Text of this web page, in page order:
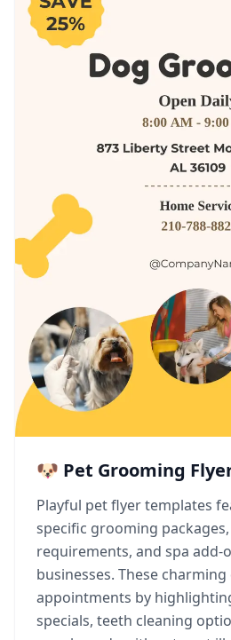
🐶 Pet Grooming
Playful pet flyer templates
specific grooming
requirements, and spa add-
businesses. These
appointments by
specials, teeth cleaning